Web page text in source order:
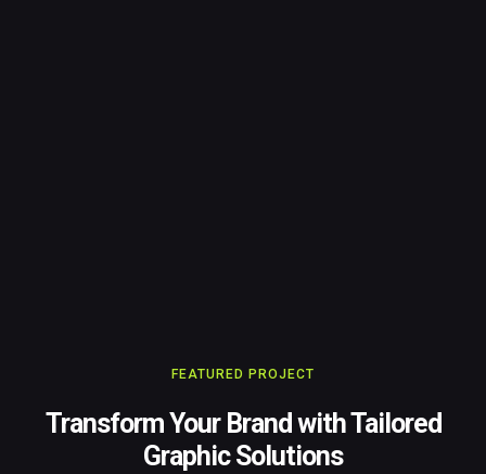
FEATURED PROJECT
Transform Your Brand with Tailored
Graphic Solutions